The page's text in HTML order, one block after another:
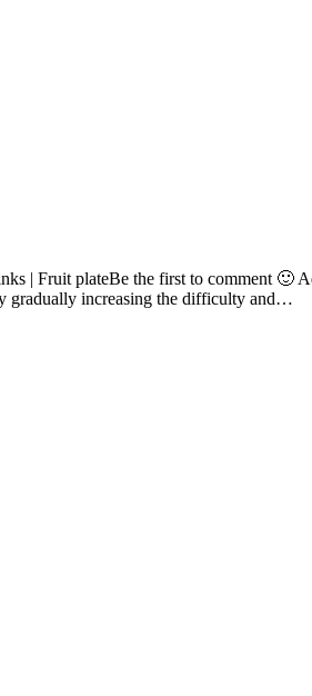
| Fruit plateBe the first to comment
gradually increasing the difficulty and…